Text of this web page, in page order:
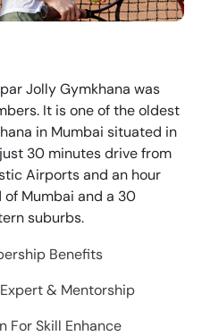
Jolly Gymkhana was
It is one of the oldest
in Mumbai situated in
30 minutes drive from
Airports and an hour
Mumbai and a 30
suburbs.
Benefits
& Mentorship
For Skill Enhance